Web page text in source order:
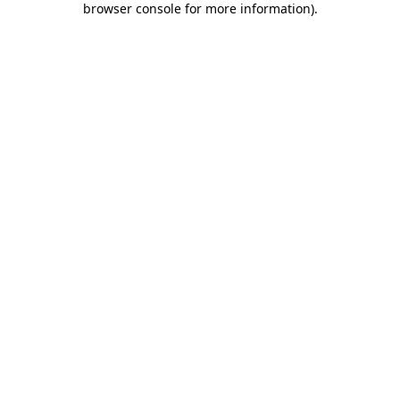
browser console for more information).